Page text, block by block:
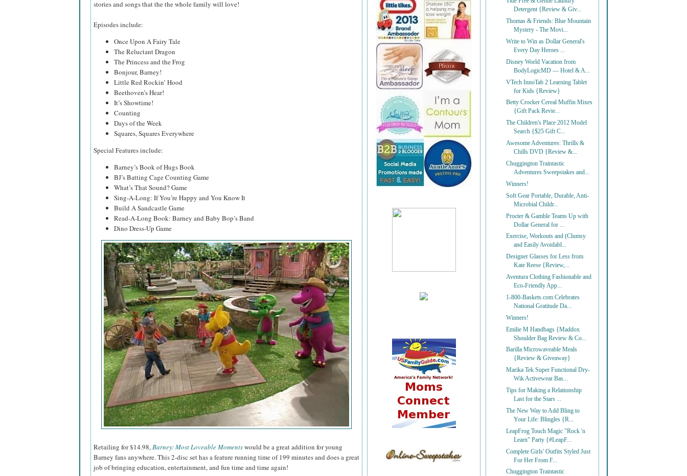
stories and songs that the the whole family will love!
Episodes include:
Once Upon A Fairy Tale
The Reluctant Dragon
The Princess and the Frog
Bonjour, Barney!
Little Red Rockin’ Hood
Beethoven’s Hear!
It’s Showtime!
Counting
Days of the Week
Squares, Squares Everywhere
Special Features include:
Barney’s Book of Hugs Book
BJ’s Batting Cage Counting Game
What’s That Sound? Game
Sing-A-Long: If You’re Happy and You Know It
Build A Sandcastle Game
Read-A-Long Book: Barney and Baby Bop’s Band
Dino Dress-Up Game
Retailing for $14.98,Barney: Most Loveable Momentswould be a great addition for young
Barney fans anywhere. This 2-disc set has a feature running time of 199 minutes and does a great
job of bringing education, entertainment, and fun time and time again!
Detergent {Review & Giv...
Thomas & Friends: Blue Mountain
Mystery - The Movi...
Write to Win as Dollar General's
Every Day Heroes ...
Disney World Vacation from
BodyLogicMD — Hotel & A...
VTech InnoTab 2 Learning Tablet
for Kids {Review}
Betty Crocker Cereal Muffin Mixes
{Gift Pack Revie...
The Children's Place 2012 Model
Search {$25 Gift C...
Awesome Adventures: Thrills &
Chills DVD {Review &...
Chuggington Traintastic
Adventures Sweepstakes and...
Winners!
Soft Gear Portable, Durable, Anti-
Microbial Childr...
Procter & Gamble Teams Up with
Dollar General for ...
Exercise, Workouts and (Clumsy
and Easily Avoidabl...
Designer Glasses for Less from
Kate Reese {Review,...
Aventura Clothing Fashionable and
Eco-Friendly App...
1-800-Baskets.com Celebrates
National Gratitude Da...
Winners!
Emilie M Handbags {Maddox
Shoulder Bag Review & Co...
Barilla Microwaveable Meals
{Review & Giveaway}
Marika Tek Super Functional Dry-
Wik Activewear Bas...
Tips for Making a Relationship
Last for the Stars ...
The New Way to Add Bling to
Your Life: Blingles {R...
LeapFrog Touch Magic "Rock 'n
Learn" Party {#LeapF...
Complete Girls' Outfits Styled Just
For Her From F...
Chuggington Traintastic